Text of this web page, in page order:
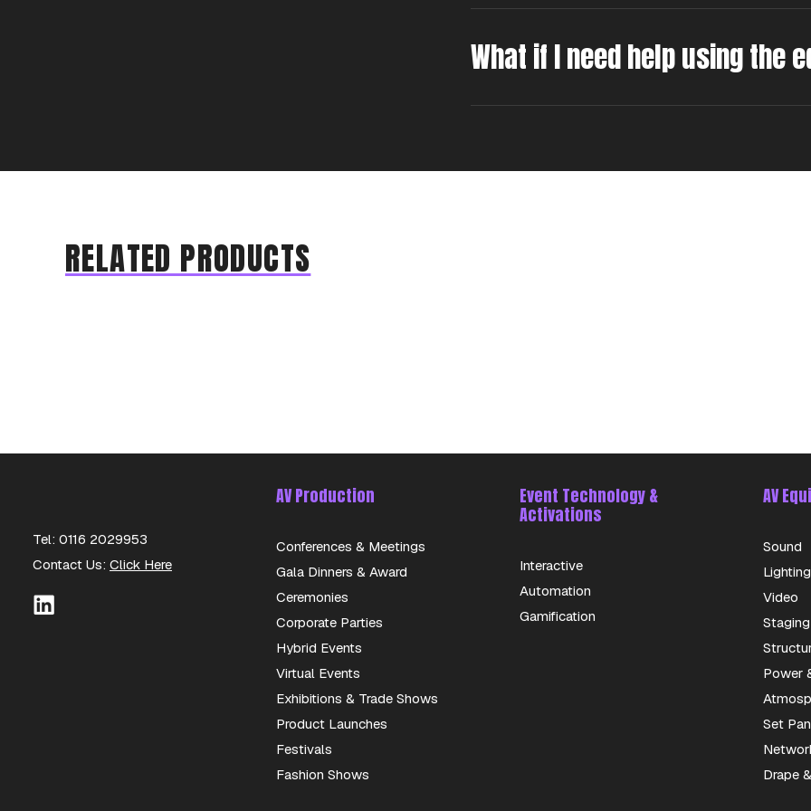
What if I need help using the
RELATED PRODUCTS
Tel: 0116 2029953
Contact Us: Click Here
AV Production
Conferences & Meetings
Gala Dinners & Award
Ceremonies
Corporate Parties
Hybrid Events
Virtual Events
Exhibitions & Trade Shows
Product Launches
Festivals
Fashion Shows
Event Technology &
Activations
Interactive
Automation
Gamification
AV
Sound
Lighting
Video
Staging
Power
Set
Drape